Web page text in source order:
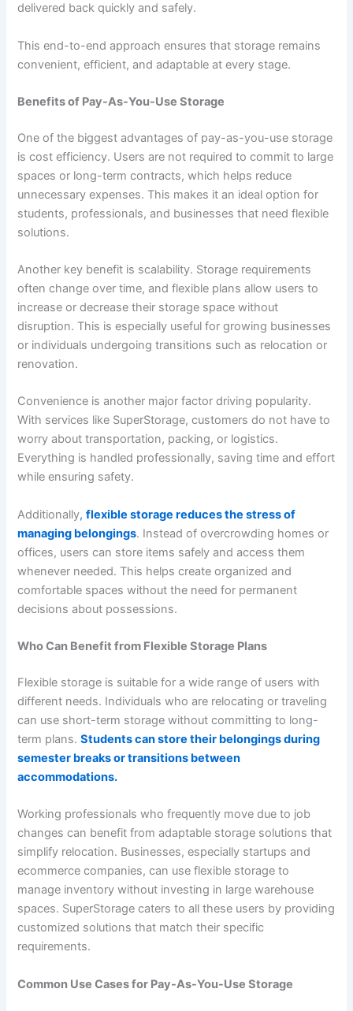
delivered back quickly and safely.
This end-to-end approach ensures that storage remains
convenient, efficient, and adaptable at every stage.
Benefits of Pay-As-You-Use Storage
One of the biggest advantages of pay-as-you-use storage
is cost efficiency. Users are not required to commit to large
spaces or long-term contracts, which helps reduce
unnecessary expenses. This makes it an ideal option for
students, professionals, and businesses that need flexible
solutions.
Another key benefit is scalability. Storage requirements
often change over time, and flexible plans allow users to
increase or decrease their storage space without
disruption. This is especially useful for growing businesses
or individuals undergoing transitions such as relocation or
renovation.
Convenience is another major factor driving popularity.
With services like SuperStorage, customers do not have to
worry about transportation, packing, or logistics.
Everything is handled professionally, saving time and effort
while ensuring safety.
Additionally,flexible storage reduces the stress of
managing belongings. Instead of overcrowding homes or
offices, users can store items safely and access them
whenever needed. This helps create organized and
comfortable spaces without the need for permanent
decisions about possessions.
Who Can Benefit from Flexible Storage Plans
Flexible storage is suitable for a wide range of users with
different needs. Individuals who are relocating or traveling
can use short-term storage without committing to long-
term plans.Students can store their belongings during
semester breaks or transitions between
accommodations.
Working professionals who frequently move due to job
changes can benefit from adaptable storage solutions that
simplify relocation. Businesses, especially startups and
ecommerce companies, can use flexible storage to
manage inventory without investing in large warehouse
spaces. SuperStorage caters to all these users by providing
customized solutions that match their specific
requirements.
Common Use Cases for Pay-As-You-Use Storage